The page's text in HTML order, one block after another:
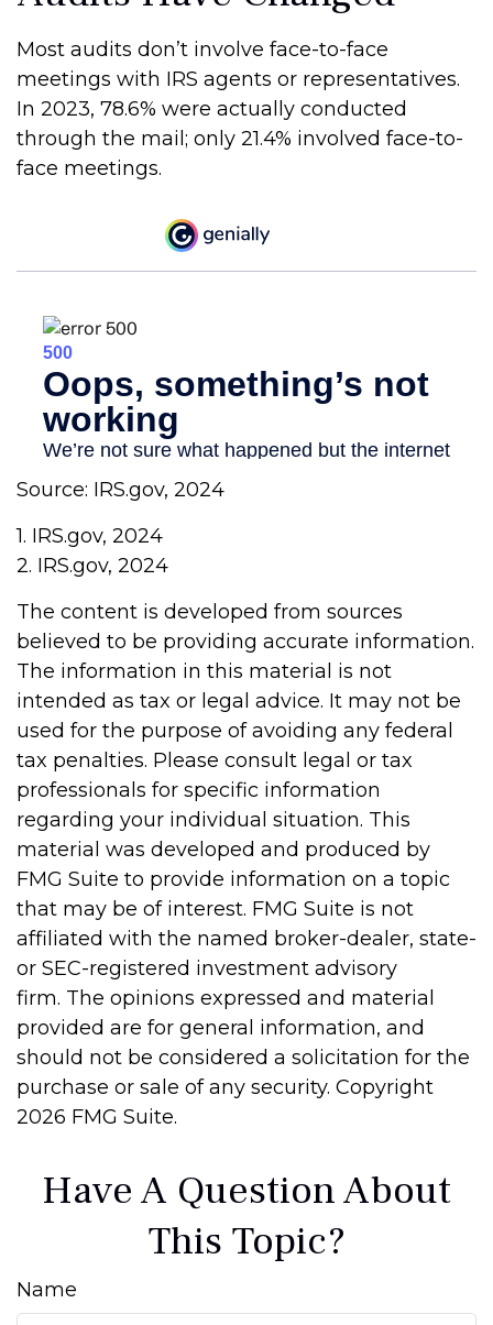
Most audits don’t involve face-to-face
meetings with IRS agents or representatives.
In 2023, 78.6% were actually conducted
through the mail; only 21.4% involved face-to-
face meetings.
Source: IRS.gov, 2024
1. IRS.gov, 2024
2. IRS.gov, 2024
The content is developed from sources
believed to be providing accurate information.
The information in this material is not
intended as tax or legal advice. It may not be
used for the purpose of avoiding any federal
tax penalties. Please consult legal or tax
professionals for specific information
regarding your individual situation. This
material was developed and produced by
FMG Suite to provide information on a topic
that may be of interest. FMG Suite is not
affiliated with the named broker-dealer, state-
or SEC-registered investment advisory
firm. The opinions expressed and material
provided are for general information, and
should not be considered a solicitation for the
purchase or sale of any security. Copyright
2026 FMG Suite.
Have A Question About
This Topic?
Name